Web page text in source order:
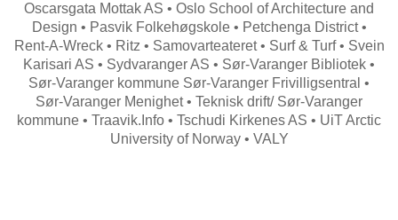
Oscarsgata Mottak AS • Oslo School of Architecture and
Design • Pasvik Folkehøgskole • Petchenga District •
Rent-A-Wreck • Ritz • Samovarteateret • Surf & Turf • Svein
Karisari AS • Sydvaranger AS • Sør-Varanger Bibliotek •
Sør-Varanger kommune Sør-Varanger Frivilligsentral •
Sør-Varanger Menighet • Teknisk drift/ Sør-Varanger
kommune • Traavik.Info • Tschudi Kirkenes AS • UiT Arctic
University of Norway • VALY